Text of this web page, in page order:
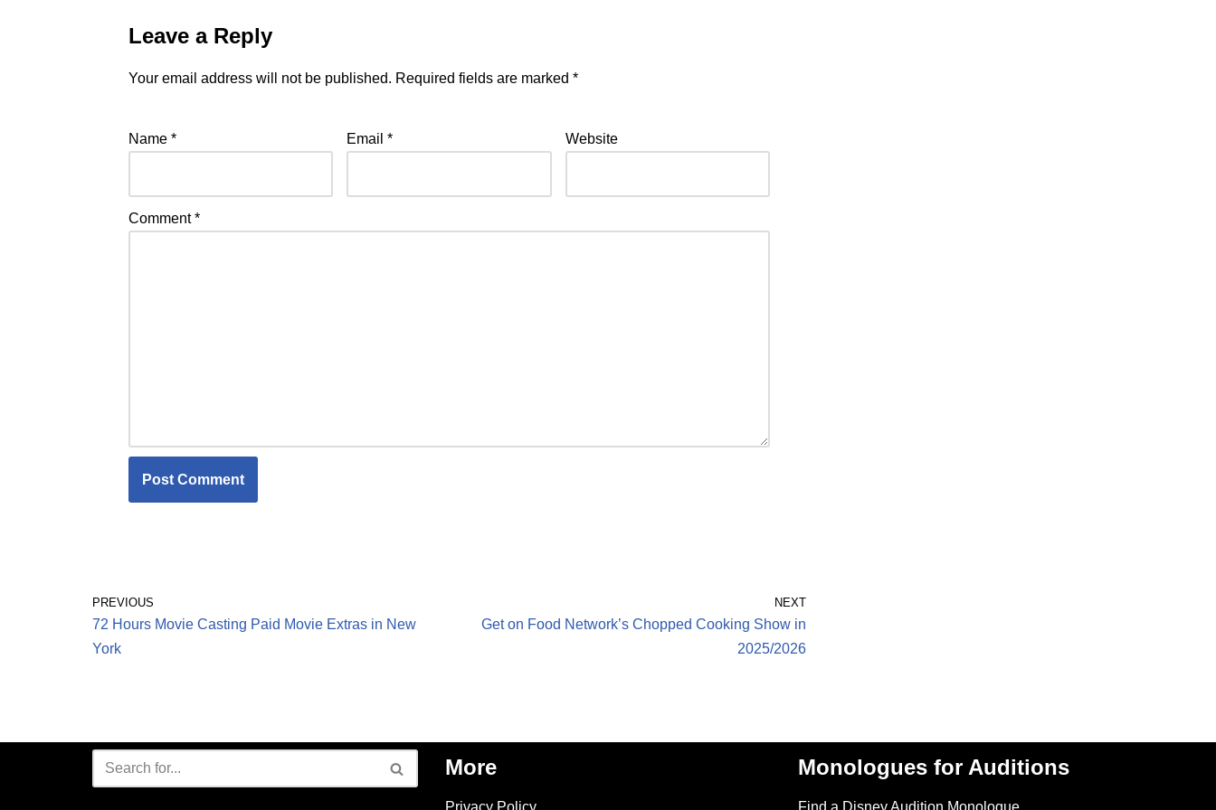
Leave a Reply
Your email address will not be published. Required fields are marked *
Name * Email* Website
Comment*
PREVIOUS
72 Hours Movie Casting Paid Movie Extras in New
York
NEXT
Get on Food Network’s Chopped Cooking Show in
2025/2026
More
Privacy Policy
Monologues for Auditions
Find a Disney Audition Monologue